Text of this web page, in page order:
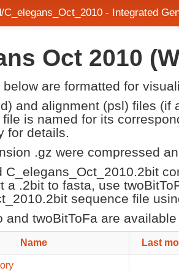
- Integrated
Oct 2010
are formatted for
and alignment (psl) files (if
file is named for its
for details.
.gz were compressed
C_elegans_Oct_2010.2bit
a .2bit to fasta, use
sequence file
and twoBitToFa are available
Name Last